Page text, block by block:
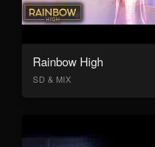
Rainbow High
SD & MIX